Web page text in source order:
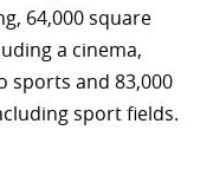
64,000 square
a cinema,
sports and 83,000
sport fields.